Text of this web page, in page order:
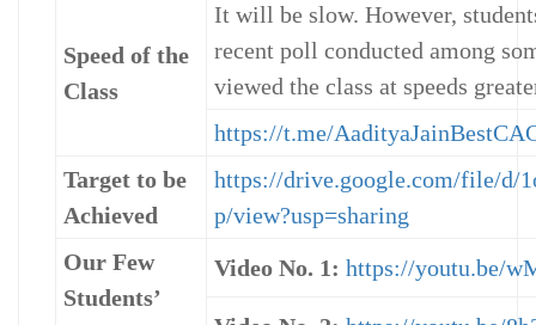
Speed of the
Class
It will be slow. However,
recent poll conducted among
viewed the class at speeds
https://t.me/
Target to be
Achieved
https://drive.google.com/file/d/
p/view?usp=sharing
Our Few
Students’
Video No. 1: https://youtu.be/